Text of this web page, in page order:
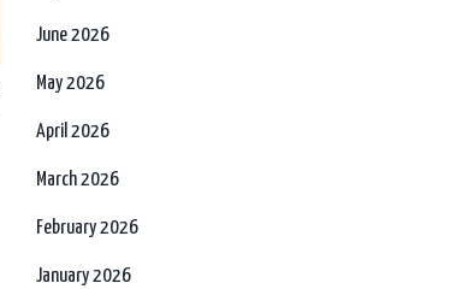
June 2026
May 2026
April 2026
March 2026
February 2026
January 2026